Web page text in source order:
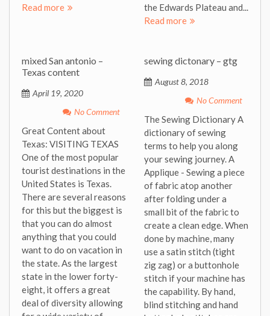
Read more
the Edwards Plateau and...
Read more
mixed San antonio –
Texas content
April 19, 2020
No Comment
Great Content about
Texas: VISITING TEXAS
One of the most popular
tourist destinations in the
United States is Texas.
There are several reasons
for this but the biggest is
that you can do almost
anything that you could
want to do on vacation in
the state. As the largest
state in the lower forty-
eight, it offers a great
deal of diversity allowing
sewing dictonary – gtg
August 8, 2018
No Comment
The Sewing Dictionary A
dictionary of sewing
terms to help you along
your sewing journey. A
Applique - Sewing a piece
of fabric atop another
after folding under a
small bit of the fabric to
create a clean edge. When
done by machine, many
use a satin stitch (tight
zig zag) or a buttonhole
stitch if your machine has
the capability. By hand,
blind stitching and hand